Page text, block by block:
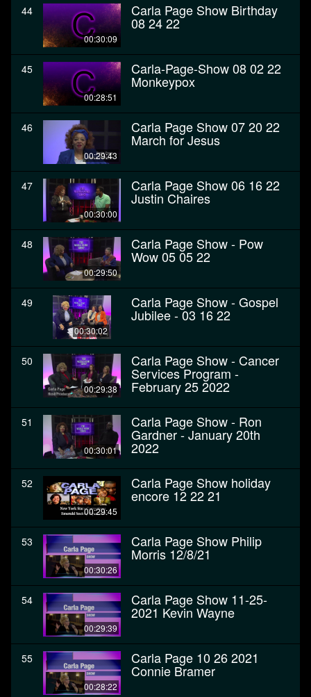
44
00:30:09
Carla Page Show Birthday
08 24 22
45
00:28:51
Carla-Page-Show 08 02 22
Monkeypox
46
00:29:43
Carla Page Show 07 20 22
March for Jesus
47
00:30:00
Carla Page Show 06 16 22
Justin Chaires
48
00:29:50
Carla Page Show - Pow
Wow 05 05 22
49
00:30:02
Carla Page Show - Gospel
Jubilee - 03 16 22
50
00:29:38
Carla Page Show - Cancer
Services Program -
February 25 2022
51
00:30:01
Carla Page Show - Ron
Gardner - January 20th
2022
52
00:29:45
Carla Page Show holiday
encore 12 22 21
53
00:30:26
Carla Page Show Philip
Morris 12/8/21
54
00:29:39
Carla Page Show 11-25-
2021 Kevin Wayne
55
00:28:22
Carla Page 10 26 2021
Connie Bramer